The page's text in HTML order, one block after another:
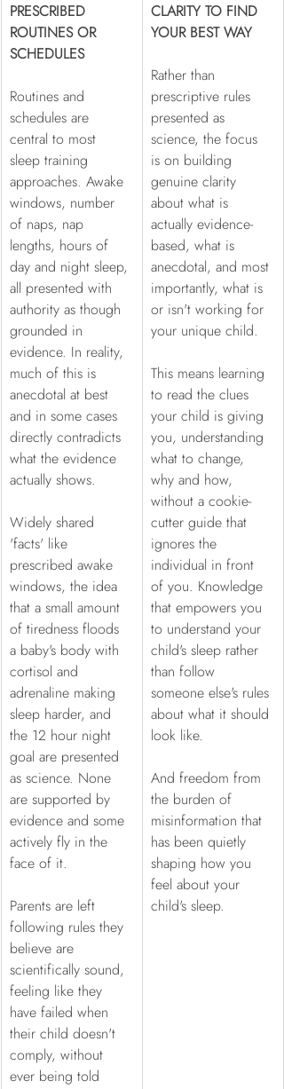
PRESCRIBED
ROUTINES OR
SCHEDULES
Routines and
schedules are
central to most
sleep training
approaches. Awake
windows, number
of naps, nap
lengths, hours of
day and night sleep,
all presented with
authority as though
grounded in
evidence. In reality,
much of this is
anecdotal at best
and in some cases
directly contradicts
what the evidence
actually shows.
Widely shared
'facts' like
prescribed awake
windows, the idea
that a small amount
of tiredness floods
a baby's body with
cortisol and
adrenaline making
sleep harder, and
the 12 hour night
goal are presented
as science. None
are supported by
evidence and some
actively fly in the
face of it.
Parents are left
following rules they
believe are
scientifically sound,
feeling like they
have failed when
their child doesn't
comply, without
ever being told
CLARITY TO FIND
YOUR BEST WAY
Rather than
prescriptive rules
presented as
science, the focus
is on building
genuine clarity
about what is
actually evidence-
based, what is
anecdotal, and most
importantly, what is
or isn't working for
your unique child.
This means learning
to read the clues
your child is giving
you, understanding
what to change,
why and how,
without a cookie-
cutter guide that
ignores the
individual in front
of you. Knowledge
that empowers you
to understand your
child's sleep rather
than follow
someone else's rules
about what it should
look like.
And freedom from
the burden of
misinformation that
has been quietly
shaping how you
feel about your
child's sleep.